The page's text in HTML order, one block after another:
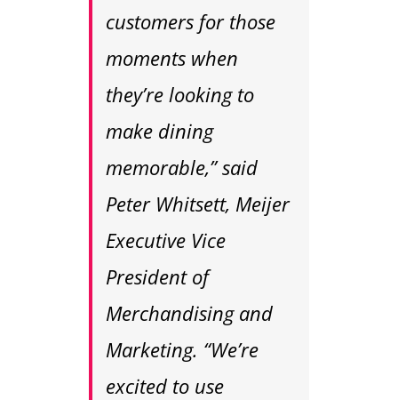
customers for those
moments when
they’re looking to
make dining
memorable,” said
Peter Whitsett, Meijer
Executive Vice
President of
Merchandising and
Marketing. “We’re
excited to use